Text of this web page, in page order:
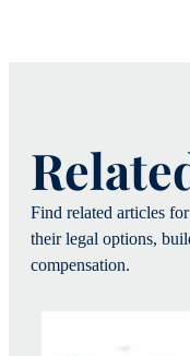
Find related articles
their legal options,
compensation.